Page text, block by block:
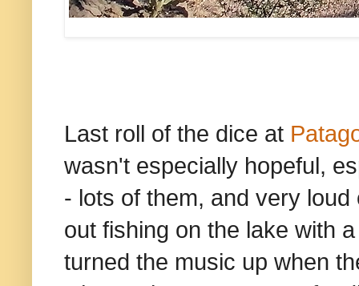
Last roll of the dice at
wasn't especially hopeful,
- lots of them, and very
out fishing on the lake with
turned the music up when